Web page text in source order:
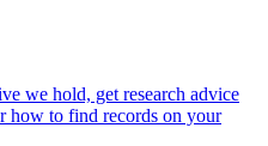
we hold, get research advice
how to find records on your